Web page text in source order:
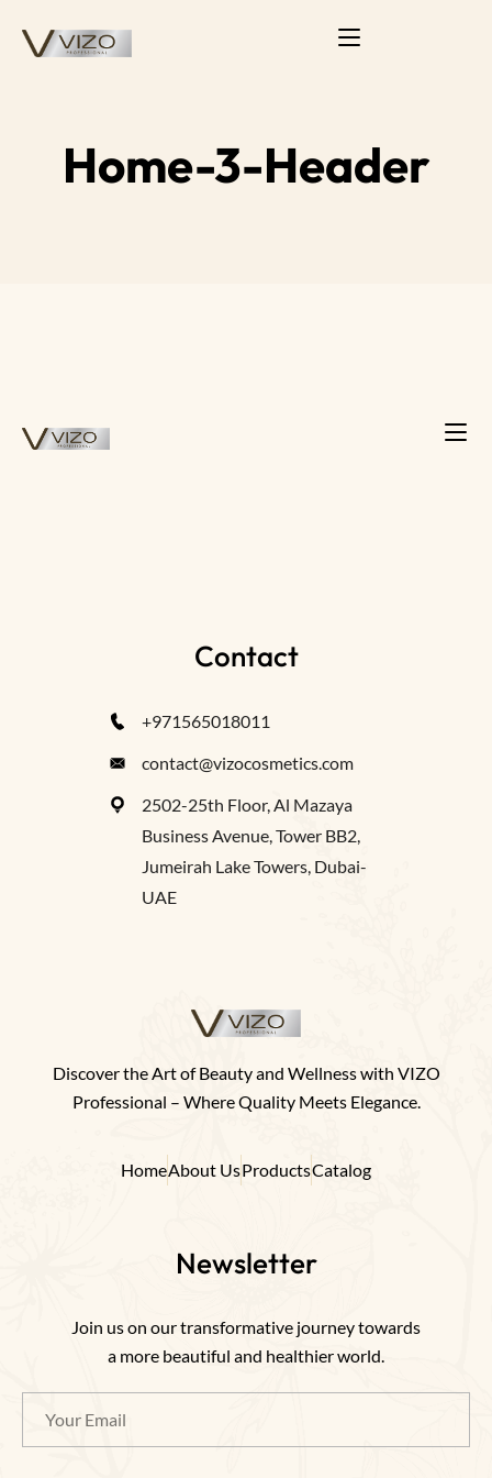
Home-3-Header
Contact
+971565018011
contact@vizocosmetics.com
2502-25th Floor, Al Mazaya
Business Avenue, Tower BB2,
Jumeirah Lake Towers, Dubai-
UAE
Discover the Art of Beauty and Wellness with VIZO
Professional – Where Quality Meets Elegance.
HomeAbout UsProductsCatalog
Newsletter
Join us on our transformative journey towards
a more beautiful and healthier world.